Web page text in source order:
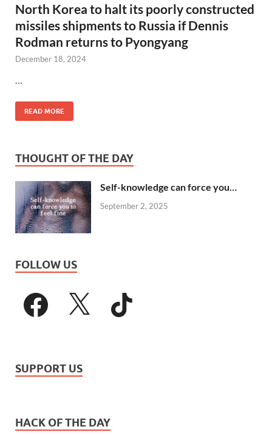
North Korea to halt its poorly constructed
missiles shipments to Russia if Dennis
Rodman returns to Pyongyang
December 18, 2024
READ MORE
THOUGHT OF THE DAY
Self-knowledge can force you…
September 2, 2025
FOLLOW US
SUPPORT US
HACK OF THE DAY